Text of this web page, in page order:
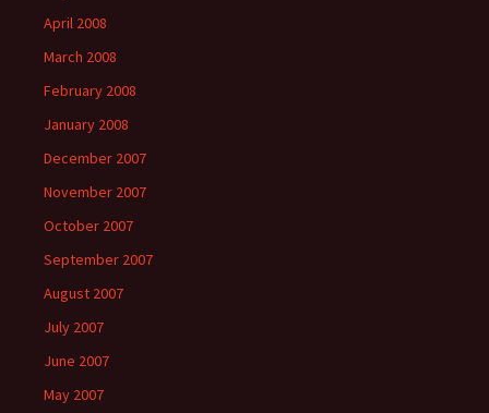
April 2008
March 2008
February 2008
January 2008
December 2007
November 2007
October 2007
September 2007
August 2007
July 2007
June 2007
May 2007